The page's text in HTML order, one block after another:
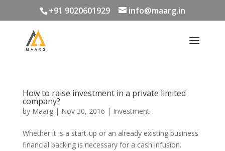
+91 9020601929 info@maarg.in
How to raise investment in a private limited
company?
by Maarg| Nov 30, 2016 | Investment
Whether it is a start-up or an already existing business
financial backing is necessary for a cash infusion.